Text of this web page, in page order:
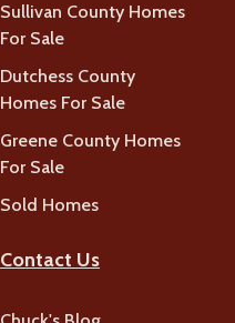
Sullivan County Homes
For Sale
Dutchess County
Homes For Sale
Greene County Homes
For Sale
Sold Homes
Contact Us